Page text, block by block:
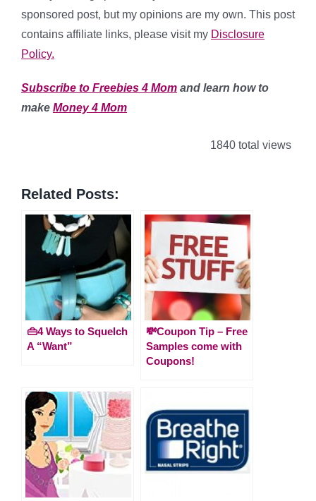
sponsored post, but my opinions are my own. This post
contains affiliate links, please visit my Disclosure
Policy.
Subscribe to Freebies 4 Mom and learn how to
make Money 4 Mom
1840 total views
Related Posts:
👜4 Ways to Squelch
A “Want”
💸Coupon Tip – Free
Samples come with
Coupons!